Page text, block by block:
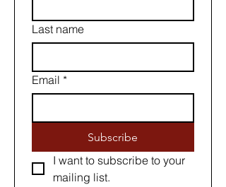
Last name
Email *
Subscribe
I want to subscribe to your
mailing list.